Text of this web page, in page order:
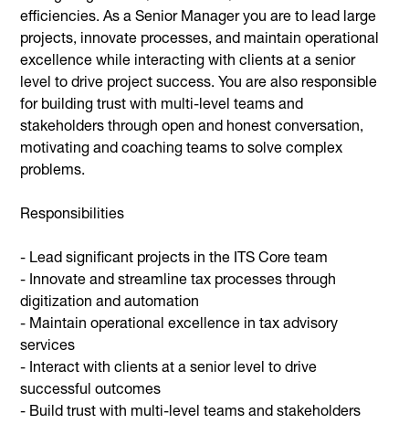
efficiencies. As a Senior Manager you are to lead large
projects, innovate processes, and maintain operational
excellence while interacting with clients at a senior
level to drive project success. You are also responsible
for building trust with multi-level teams and
stakeholders through open and honest conversation,
motivating and coaching teams to solve complex
problems.
Responsibilities
- Lead significant projects in the ITS Core team
- Innovate and streamline tax processes through
digitization and automation
- Maintain operational excellence in tax advisory
services
- Interact with clients at a senior level to drive
successful outcomes
- Build trust with multi-level teams and stakeholders